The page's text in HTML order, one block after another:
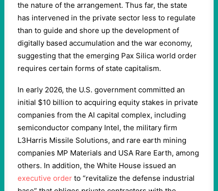
the nature of the arrangement. Thus far, the state
has intervened in the private sector less to regulate
than to guide and shore up the development of
digitally based accumulation and the war economy,
suggesting that the emerging Pax Silica world order
requires certain forms of state capitalism.
In early 2026, the U.S. government committed an
initial $10 billion to acquiring equity stakes in private
companies from the AI capital complex, including
semiconductor company Intel, the military firm
L3Harris Missile Solutions, and rare earth mining
companies MP Materials and USA Rare Earth, among
others. In addition, the White House issued an
executive order to “revitalize the defense industrial